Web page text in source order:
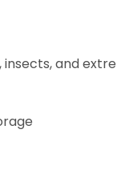
and